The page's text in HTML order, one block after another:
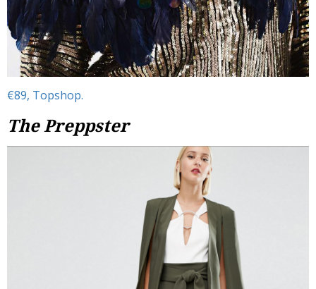
€89, Topshop.
The Preppster